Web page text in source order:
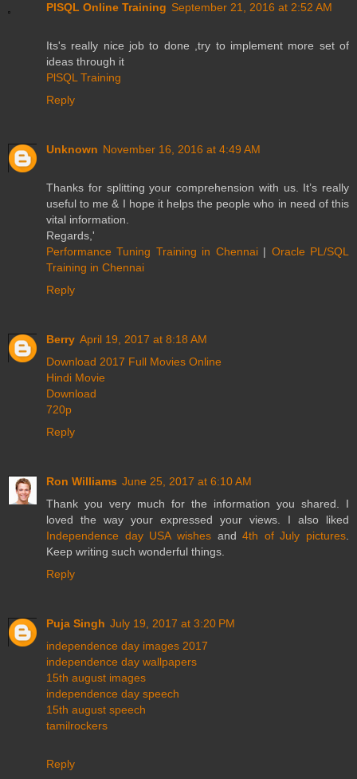
PlSQL Online Training September 21, 2016 at 2:52 AM
Its's really nice job to done ,try to implement more set of
ideas through it
PlSQL Training
Reply
Unknown November 16, 2016 at 4:49 AM
Thanks for splitting your comprehension with us. It’s really
useful to me & I hope it helps the people who in need of this
vital information.
Regards,'
Performance Tuning Training in Chennai| Oracle PL/SQL
Training in Chennai
Reply
Berry April 19, 2017 at 8:18 AM
Download 2017 Full Movies Online
Hindi Movie
Download
720p
Reply
Ron Williams June 25, 2017 at 6:10 AM
Thank you very much for the information you shared. I
loved the way your expressed your views. I also liked
Independence day USA wishesand4th of July pictures
Keep writing such wonderful things.
Reply
Puja Singh July 19, 2017 at 3:20 PM
independence day images 2017
independence day wallpapers
15th august images
independence day speech
15th august speech
tamilrockers
Reply